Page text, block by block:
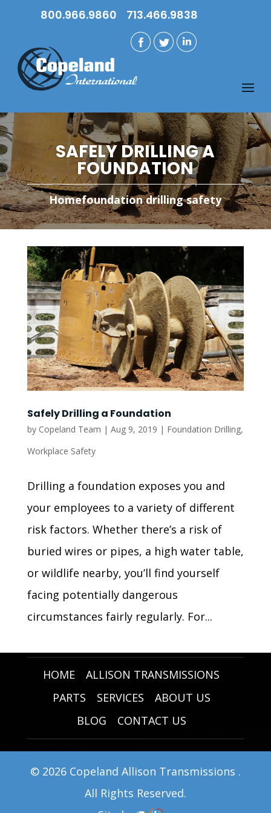
800.966.9860 713.466.9838
SAFELY DRILLING A
FOUNDATION
Homefoundation drilling safety
Safely Drilling a Foundation
by Copeland Team | Aug 9, 2019 | Foundation Drilling,
Workplace Safety
Drilling a foundation exposes you and
your employees to a variety of different
risk factors. Whether there’s a risk of
buried wires or pipes, a high water table,
or wildlife nearby, you’ll find yourself
facing potentially dangerous
circumstances fairly regularly. For...
HOME
ALLISON TRANSMISSIONS
PARTS
SERVICES
ABOUT US
BLOG
CONTACT US
© 2026 Copeland Allison Transmissions .
All Rights Reserved.